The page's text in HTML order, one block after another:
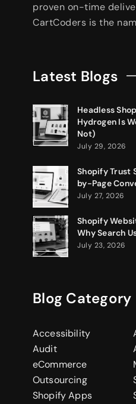
proven on-time
CartCoders is the
Latest Blogs
Headless
Hydrogen Is
Not)
July 29, 2026
Shopify Trust
by-Page
July 27, 2026
Shopify
Why Search
July 23, 2026
Blog Category
Accessibility
Audit
eCommerce
Outsourcing
Shopify Apps